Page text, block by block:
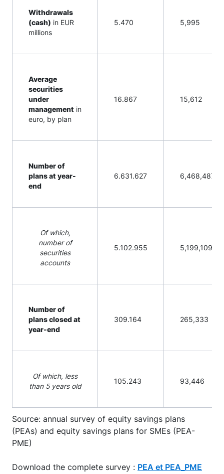
Withdrawals
(cash) in EUR
millions
5.470 5,995
Average
securities
under
management in
euro, by plan
16.867 15,612
Number of
plans at year-
end
6.631.627 6,468,487
Of which,
number of
securities
accounts
5.102.955 5,199,109
Number of
plans closed at
year-end
309.164 265,333
Of which, less
than 5 years old
105.243 93,446
Source: annual survey of equity savings plans
(PEAs) and equity savings plans for SMEs (PEA-
PME)
Download the complete survey : PEA et PEA_PME